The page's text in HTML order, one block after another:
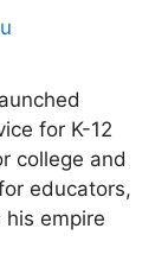
for K-12
college and
educators,
empire